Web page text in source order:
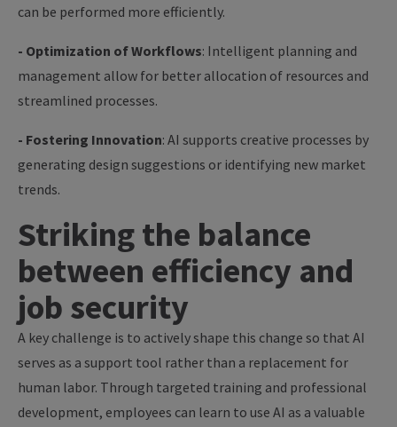
can be performed more efficiently.
- Optimization of Workflows: Intelligent planning and
management allow for better allocation of resources and
streamlined processes.
- Fostering Innovation: AI supports creative processes by
generating design suggestions or identifying new market
trends.
Striking the balance
between efficiency and
job security
A key challenge is to actively shape this change so that AI
serves as a support tool rather than a replacement for
human labor. Through targeted training and professional
development, employees can learn to use AI as a valuable